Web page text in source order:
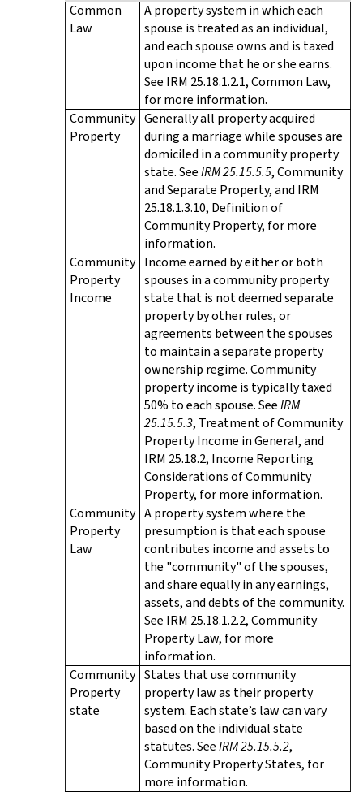
Common
Law
A property system in which each
spouse is treated as an individual,
and each spouse owns and is taxed
upon income that he or she earns.
See IRM 25.18.1.2.1, Common Law,
for more information.
Community
Property
Generally all property acquired
during a marriage while spouses are
domiciled in a community property
state. SeeIRM 25.15.5.5, Community
and Separate Property, and IRM
25.18.1.3.10, Definition of
Community Property, for more
information.
Community
Property
Income
Income earned by either or both
spouses in a community property
state that is not deemed separate
property by other rules, or
agreements between the spouses
to maintain a separate property
ownership regime. Community
property income is typically taxed
50% to each spouse. SeeIRM
25.15.5.3, Treatment of Community
Property Income in General, and
IRM 25.18.2, Income Reporting
Considerations of Community
Property, for more information.
Community
Property
Law
A property system where the
presumption is that each spouse
contributes income and assets to
the "community" of the spouses,
and share equally in any earnings,
assets, and debts of the community.
See IRM 25.18.1.2.2, Community
Property Law, for more
information.
Community
Property
state
States that use community
property law as their property
system. Each state’s law can vary
based on the individual state
statutes. SeeIRM 25.15.5.2,
Community Property States, for
more information.